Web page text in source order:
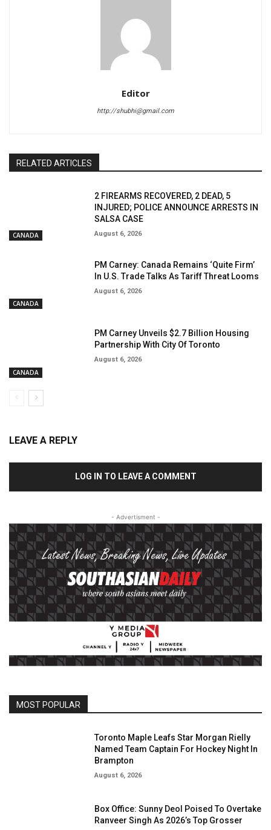
Editor
http://shubhi@gmail.com
RELATED ARTICLES
CANADA
2 FIREARMS RECOVERED, 2 DEAD, 5
INJURED; POLICE ANNOUNCE ARRESTS IN
SALSA CASE
August 6, 2026
CANADA
PM Carney: Canada Remains ‘Quite Firm’
In U.S. Trade Talks As Tariff Threat Looms
August 6, 2026
CANADA
PM Carney Unveils $2.7 Billion Housing
Partnership With City Of Toronto
August 6, 2026
LEAVE A REPLY
LOG IN TO LEAVE A COMMENT
- Advertisment -
MOST POPULAR
Toronto Maple Leafs Star Morgan Rielly
Named Team Captain For Hockey Night In
Brampton
August 6, 2026
Box Office: Sunny Deol Poised To Overtake
Ranveer Singh As 2026’s Top Grosser